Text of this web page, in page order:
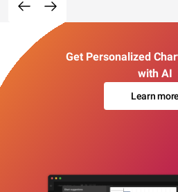
Get Personalized
with AI
Learn more